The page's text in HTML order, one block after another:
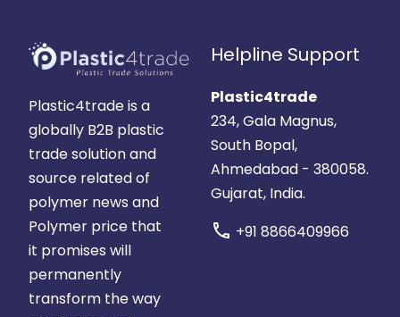
Plastic4trade is a
globally B2B plastic
trade solution and
source related of
polymer news and
Polymer price that
it promises will
permanently
transform the way
Helpline Support
Plastic4trade
234, Gala Magnus,
South Bopal,
Ahmedabad - 380058.
Gujarat, India.
call +91 8866409966